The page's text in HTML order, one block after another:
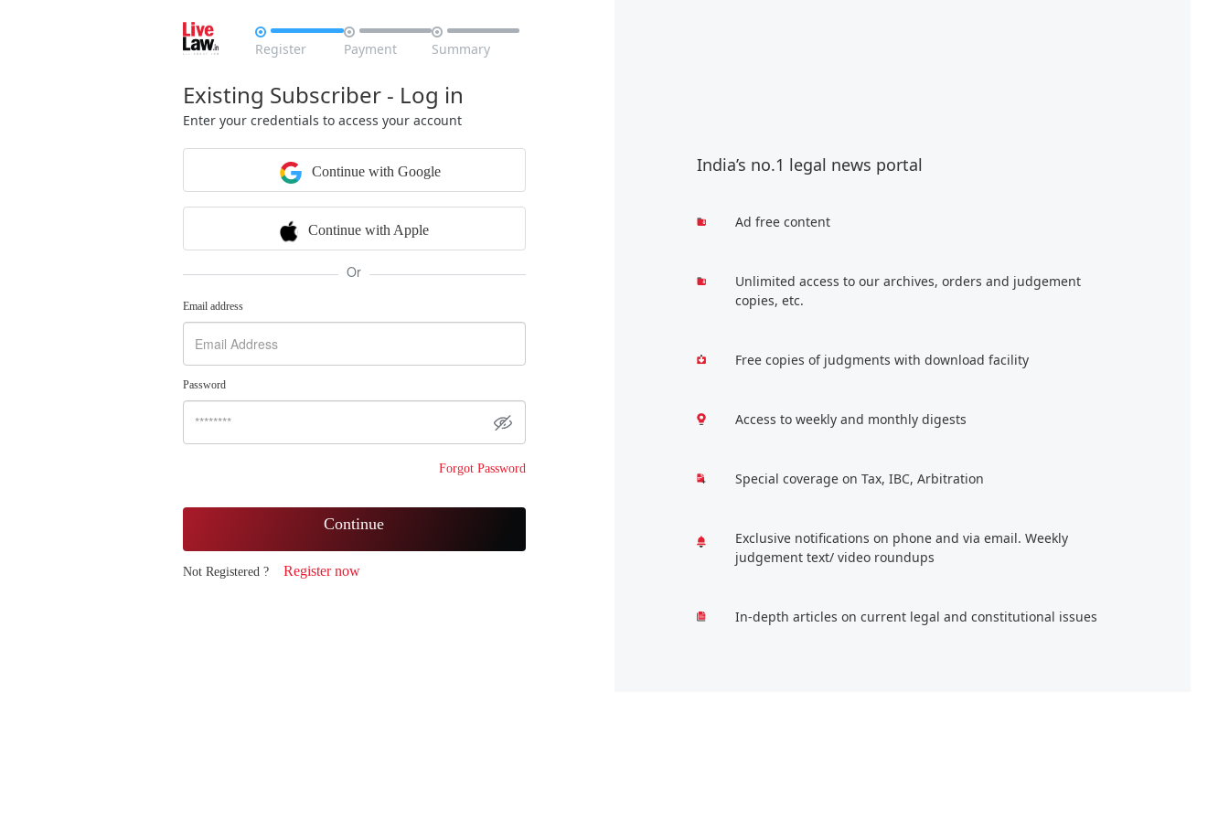

Register

Payment

Summary
Existing Subscriber - Log in
Enter your credentials to access your account
Continue with Google
Continue with Apple
Or
Email address
Password
Forgot Password
Continue
Not Registered ? Register now
India’s no.1 legal news portal
Ad free content
Unlimited access to our archives, orders and judgement
copies, etc.
Free copies of judgments with download facility
Access to weekly and monthly digests
Special coverage on Tax, IBC, Arbitration
Exclusive notifications on phone and via email. Weekly
judgement text/ video roundups
In-depth articles on current legal and constitutional issues